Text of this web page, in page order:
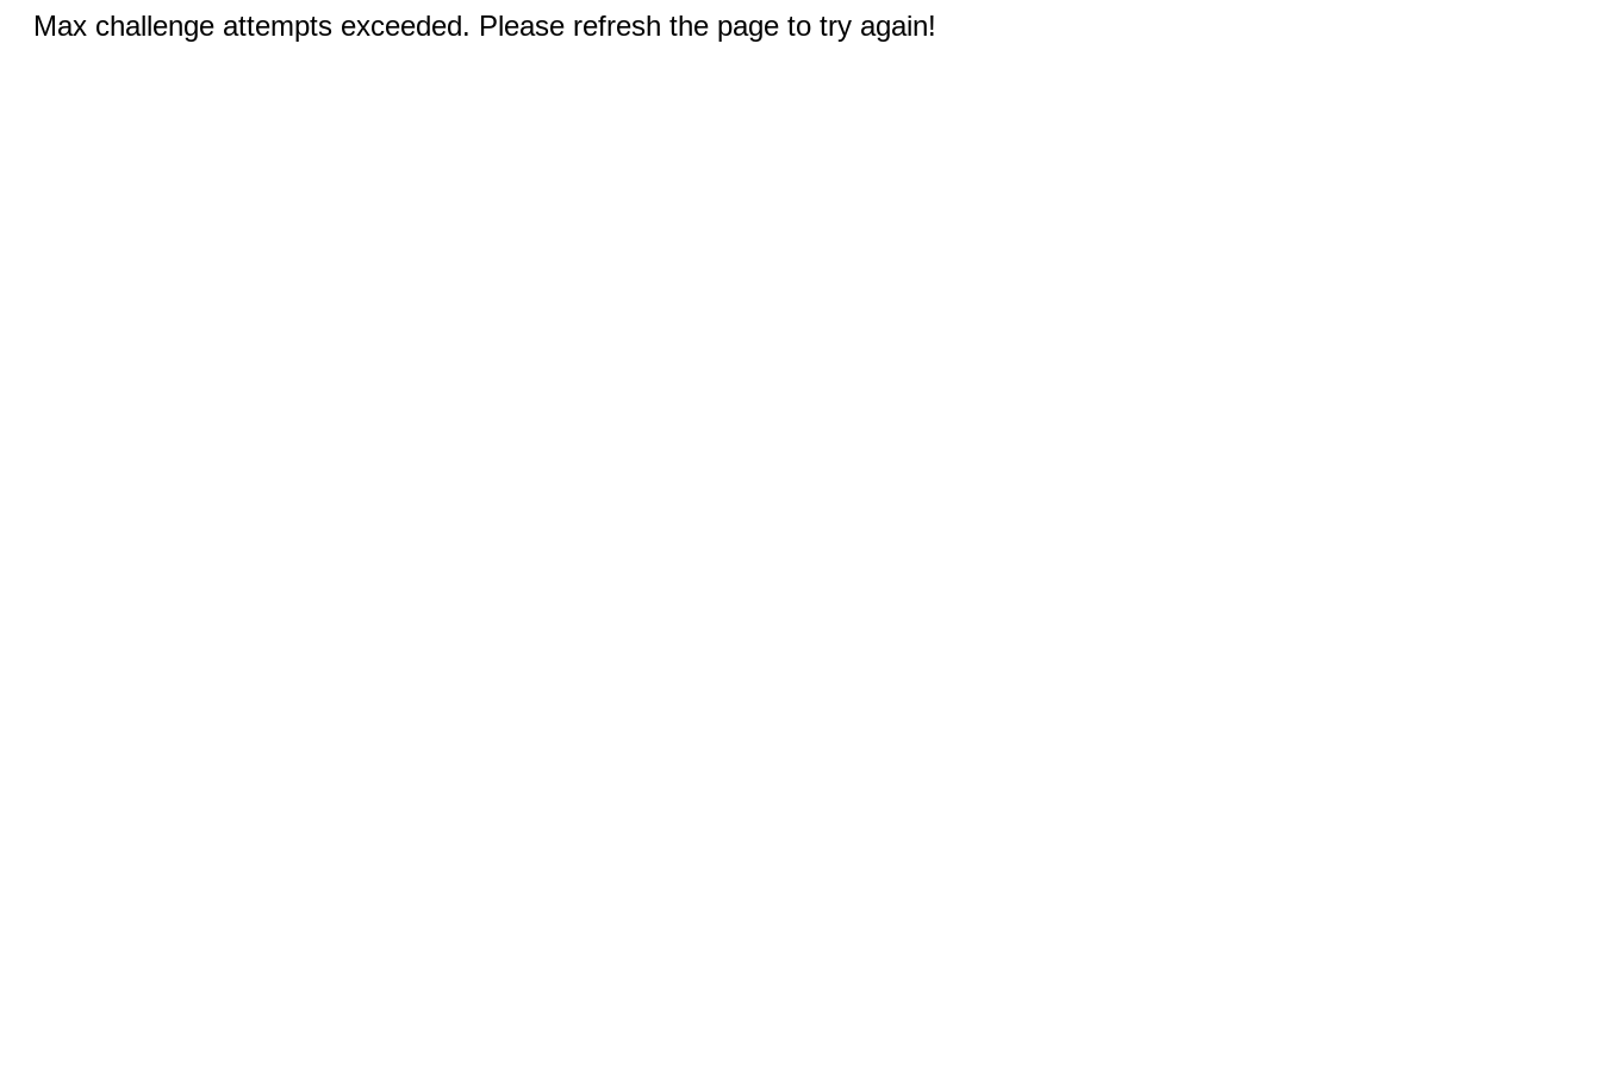
Max challenge attempts exceeded. Please refresh the page to try again!